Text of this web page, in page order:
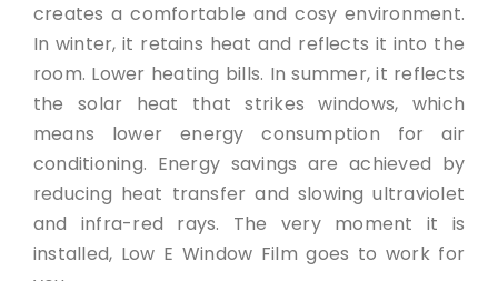
creates a comfortable and cosy environment.
In winter, it retains heat and reflects it into the
room. Lower heating bills. In summer, it reflects
the solar heat that strikes windows, which
means lower energy consumption for air
conditioning. Energy savings are achieved by
reducing heat transfer and slowing ultraviolet
and infra-red rays. The very moment it is
installed, Low E Window Film goes to work for